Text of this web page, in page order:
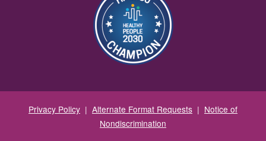
Privacy Policy | Alternate Format Requests | Notice of
Nondiscrimination